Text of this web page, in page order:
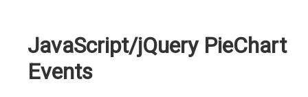
JavaScript/jQuery PieChart
Events